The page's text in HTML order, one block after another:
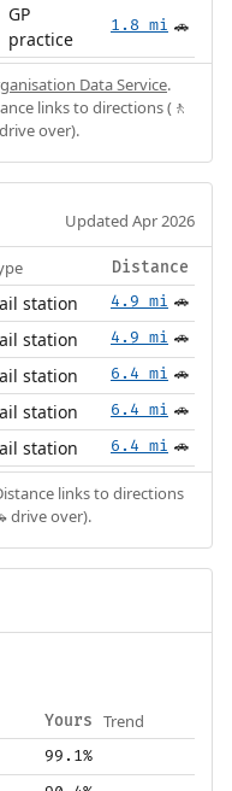
GP
practice
1.8 mi 🚗
Data Service.
links to directions (🚶
over).
Updated Apr 2026
Distance
station 4.9 mi 🚗
station 4.9 mi 🚗
station 6.4 mi 🚗
station 6.4 mi 🚗
station 6.4 mi 🚗
links to directions
drive over).
Yours Trend
99.1%